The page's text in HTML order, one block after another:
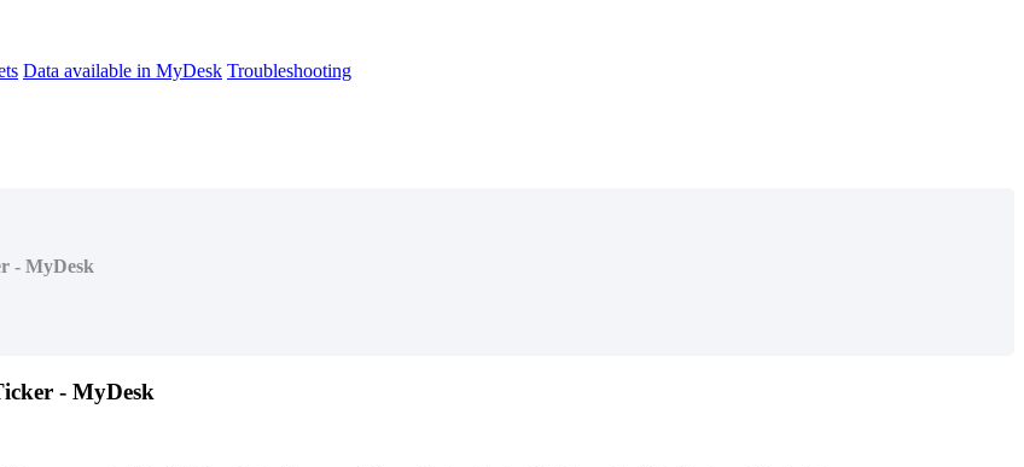
Data available in MyDesk Troubleshooting
- MyDesk
- MyDesk